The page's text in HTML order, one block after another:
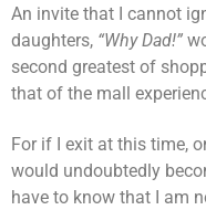
An invite that I cannot
daughters, “Why Dad!”
second greatest of
that of the mall
For if I exit at this time,
would undoubtedly
have to know that I am